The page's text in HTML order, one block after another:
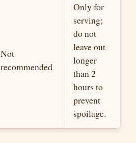
Not
recommended
Only for
serving;
do not
leave out
longer
than 2
hours to
prevent
spoilage.